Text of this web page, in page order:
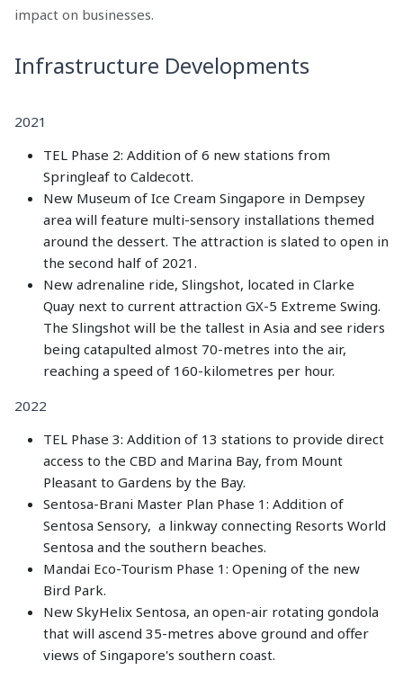
impact on businesses.
Infrastructure Developments
2021
TEL Phase 2: Addition of 6 new stations from
Springleaf to Caldecott.
New Museum of Ice Cream Singapore in Dempsey
area will feature multi-sensory installations themed
around the dessert. The attraction is slated to open in
the second half of 2021.
New adrenaline ride, Slingshot, located in Clarke
Quay next to current attraction GX-5 Extreme Swing.
The Slingshot will be the tallest in Asia and see riders
being catapulted almost 70-metres into the air,
reaching a speed of 160-kilometres per hour.
2022
TEL Phase 3: Addition of 13 stations to provide direct
access to the CBD and Marina Bay, from Mount
Pleasant to Gardens by the Bay.
Sentosa-Brani Master Plan Phase 1: Addition of
Sentosa Sensory, a linkway connecting Resorts World
Sentosa and the southern beaches.
Mandai Eco-Tourism Phase 1: Opening of the new
Bird Park.
New SkyHelix Sentosa, an open-air rotating gondola
that will ascend 35-metres above ground and offer
views of Singapore's southern coast.